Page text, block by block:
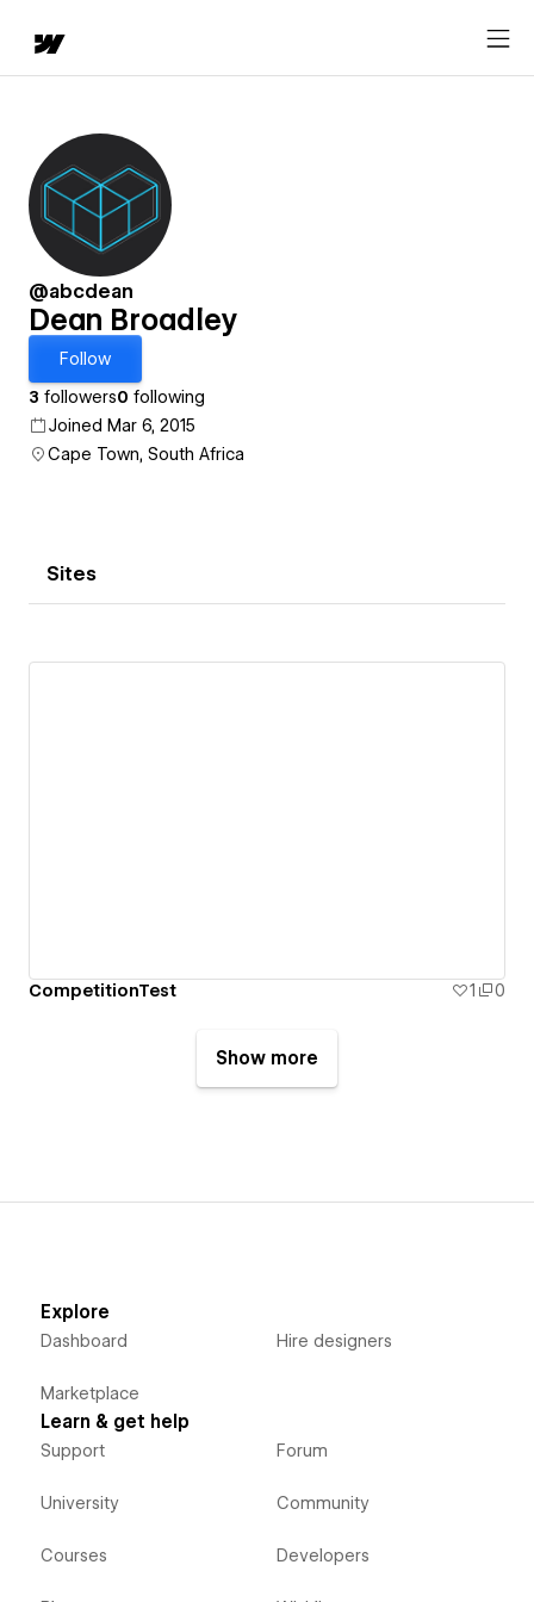
@abcdean
Dean Broadley
Follow
3 followers0 following
Joined Mar 6, 2015
Cape Town, South Africa
Sites
CompetitionTest 1 0
Show more
Explore
Dashboard
Marketplace
Hire designers
Learn & get help
Support
University
Courses
Forum
Community
Developers